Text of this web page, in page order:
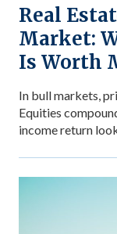
Real
Market:
Is Worth
In bull markets,
Equities
income return
debt returns and
important about